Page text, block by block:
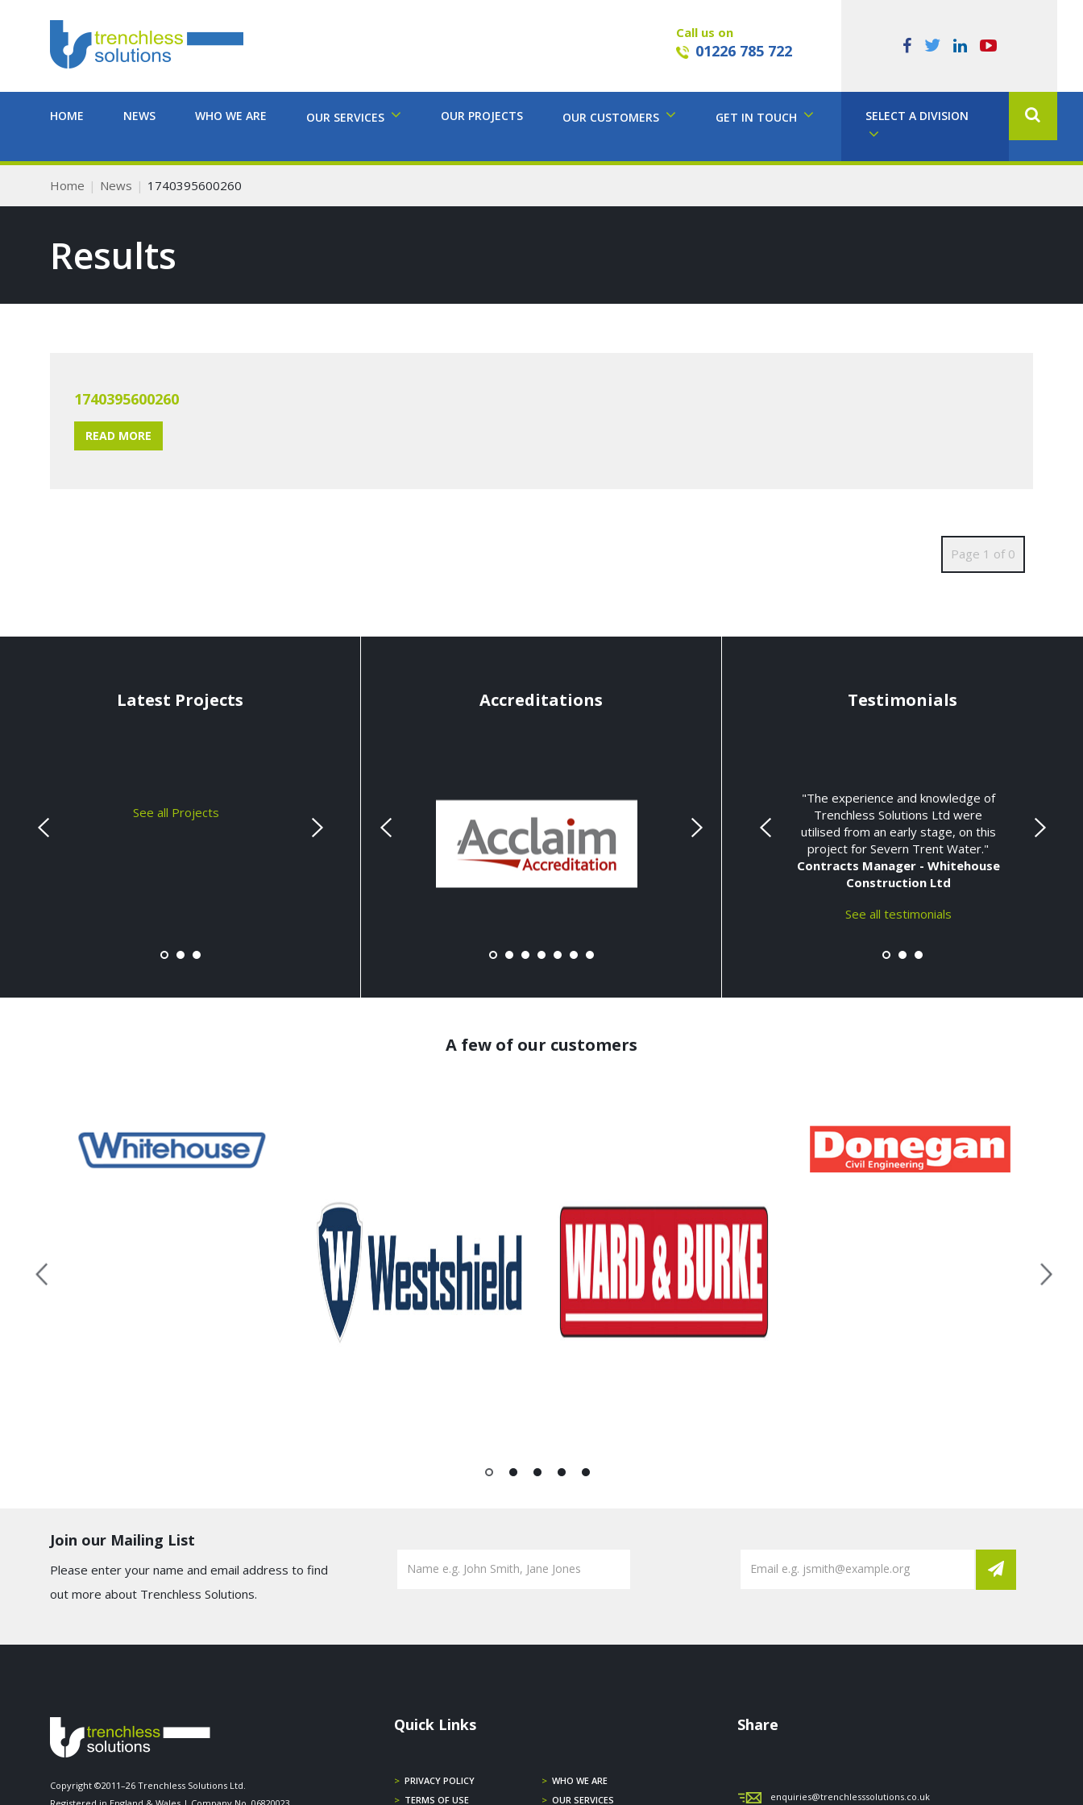
Call us on
01226 785 722
HOME NEWS WHO WE ARE OUR SERVICES OUR PROJECTS OUR CUSTOMERS GET IN TOUCH SELECT A DIVISION
Home News 1740395600260
Results
1740395600260
READ MORE
Page 1 of 0
Latest Projects
See all Projects
Accreditations Testimonials
"The experience and knowledge of
Trenchless Solutions Ltd were
utilised from an early stage, on this
project for Severn Trent Water."
Contracts Manager - Whitehouse
Construction Ltd
See all testimonials
A few of our customers
Join our Mailing List
Please enter your name and email address to find
out more about Trenchless Solutions.
Copyright ©2011–26 Trenchless Solutions Ltd.
Quick Links
> PRIVACY POLICY > WHO WE ARE
> TERMS OF USE > OUR SERVICES
Share
enquiries@trenchlesssolutions.co.uk